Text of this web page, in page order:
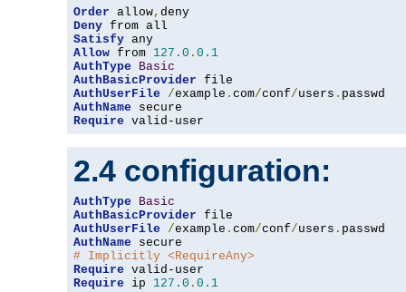
Order allow,
Deny
Satisfy
Allow from 127.0 . 0.1
AuthType
Basic
AuthBasicProvider
AuthUserFile
/example . com/conf/users .
AuthName
Require valid-user
2.4 configuration:
AuthType
Basic
AuthBasicProvider
AuthUserFile
/example . com/conf/users .
AuthName
# Implicitly <RequireAny>
Require
Require ip 127.0 . 0.1